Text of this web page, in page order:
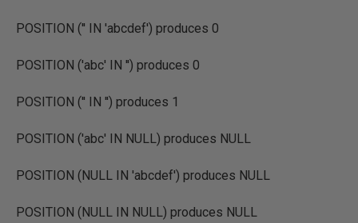
POSITION ('' IN 'abcdef') produces 0
POSITION ('abc' IN '') produces 0
POSITION ('' IN '') produces 1
POSITION ('abc' IN NULL) produces NULL
POSITION (NULL IN 'abcdef') produces NULL
POSITION (NULL IN NULL) produces NULL